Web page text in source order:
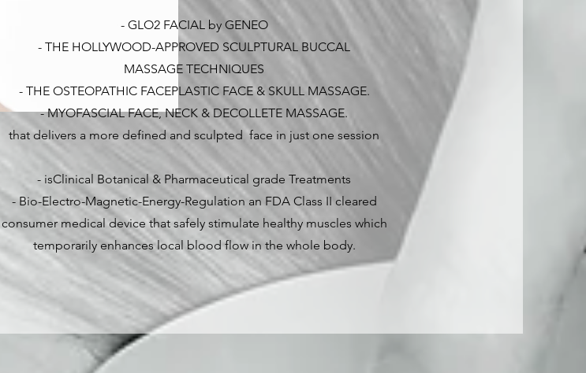
- GLO2 FACIAL by GENEO
- THE HOLLYWOOD-APPROVED SCULPTURAL BUCCAL
MASSAGE TECHNIQUES
- THE OSTEOPATHIC FACEPLASTIC FACE & SKULL MASSAGE.
- MYOFASCIAL FACE, NECK & DECOLLETE MASSAGE.
that delivers a more defined and sculpted face in just one session
- isClinical Botanical & Pharmaceutical grade Treatments
- Bio-Electro-Magnetic-Energy-Regulation an FDA Class II cleared
consumer medical device that safely stimulate healthy muscles which
temporarily enhances local blood flow in the whole body.